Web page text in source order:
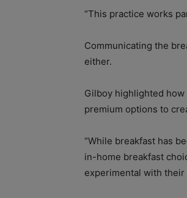
“This practice works
Communicating the
either.
Gilboy highlighted
premium options to
“While breakfast has
in-home breakfast
experimental with